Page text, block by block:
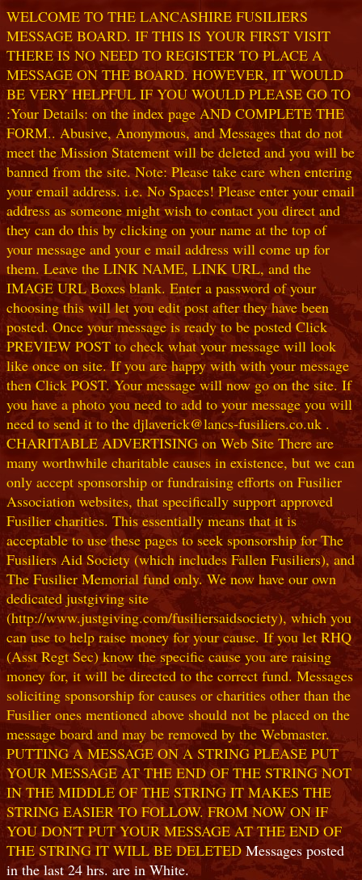
WELCOME TO THE LANCASHIRE FUSILIERS
MESSAGE BOARD. IF THIS IS YOUR FIRST VISIT
THERE IS NO NEED TO REGISTER TO PLACE A
MESSAGE ON THE BOARD. HOWEVER, IT WOULD
BE VERY HELPFUL IF YOU WOULD PLEASE GO TO
:Your Details: on the index page AND COMPLETE THE
FORM.. Abusive, Anonymous, and Messages that do not
meet the Mission Statement will be deleted and you will be
banned from the site. Note: Please take care when entering
your email address. i.e. No Spaces! Please enter your email
address as someone might wish to contact you direct and
they can do this by clicking on your name at the top of
your message and your e mail address will come up for
them. Leave the LINK NAME, LINK URL, and the
IMAGE URL Boxes blank. Enter a password of your
choosing this will let you edit post after they have been
posted. Once your message is ready to be posted Click
PREVIEW POST to check what your message will look
like once on site. If you are happy with with your message
then Click POST. Your message will now go on the site. If
you have a photo you need to add to your message you will
need to send it to the djlaverick@lancs-fusiliers.co.uk .
CHARITABLE ADVERTISING on Web Site There are
many worthwhile charitable causes in existence, but we can
only accept sponsorship or fundraising efforts on Fusilier
Association websites, that specifically support approved
Fusilier charities. This essentially means that it is
acceptable to use these pages to seek sponsorship for The
Fusiliers Aid Society (which includes Fallen Fusiliers), and
The Fusilier Memorial fund only. We now have our own
dedicated justgiving site
(http://www.justgiving.com/fusiliersaidsociety), which you
can use to help raise money for your cause. If you let RHQ
(Asst Regt Sec) know the specific cause you are raising
money for, it will be directed to the correct fund. Messages
soliciting sponsorship for causes or charities other than the
Fusilier ones mentioned above should not be placed on the
message board and may be removed by the Webmaster.
PUTTING A MESSAGE ON A STRING PLEASE PUT
YOUR MESSAGE AT THE END OF THE STRING NOT
IN THE MIDDLE OF THE STRING IT MAKES THE
STRING EASIER TO FOLLOW. FROM NOW ON IF
YOU DON'T PUT YOUR MESSAGE AT THE END OF
THE STRING IT WILL BE DELETEDMessages posted
in the last 24 hrs. are in White.